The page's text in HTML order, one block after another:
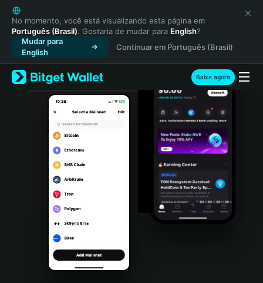
English
日本語
Tiếng Việt
Русский
Español (Latinoamérica)
Türkçe
Italiano
Português (Portugal)
Bahasa Indonesia
Português (Brasil)
Español (Argentina)
No momento, você está visualizando esta página em
Português (Brasil). Gostaria de mudar para English?
Mudar para
English
Continuar em Português (Brasil)
Baixe agora